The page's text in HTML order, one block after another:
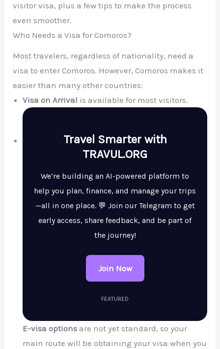
visitor visa, plus a few tips to make the process
even smoother.
Who Needs a Visa for Comoros?
Most travelers, regardless of nationality, need a
visa to enter Comoros. However, Comoros makes it
easier than many other countries:
Visa on Arrival is available for most visitors.
Travel Smarter with
TRAVUL.ORG
We’re building an AI-powered platform to
help you plan, finance, and manage your trips
—all in one place. 💬 Join our Telegram to get
early access, share feedback, and be part of
the journey!
Join Now
FEATURED
E-visa options are not yet standard, so your
main route will be obtaining your visa when you